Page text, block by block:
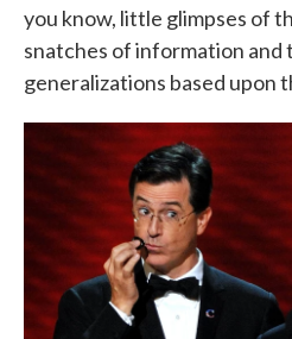
you know, little glimpses of
snatches of information and
generalizations based upon